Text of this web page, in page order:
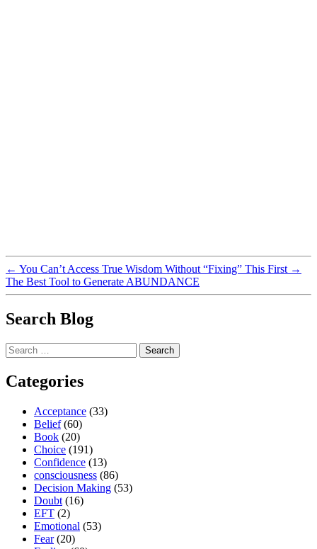
← You Can’t Access True Wisdom Without “Fixing” This First →
The Best Tool to Generate ABUNDANCE
Search Blog
Search
for:
Categories
Acceptance (33)
Belief(60)
Book (20)
Choice (191)
Confidence (13)
consciousness (86)
Decision Making (53)
Doubt (16)
EFT (2)
Emotional (53)
Fear(20)